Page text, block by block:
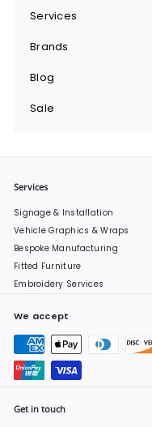
Services
Expand
Brands
Expand
Blog
Sale
Services
Signage & Installation
Vehicle Graphics & Wraps
Bespoke Manufacturing
Fitted Furniture
Embroidery Services
We accept
Get in touch